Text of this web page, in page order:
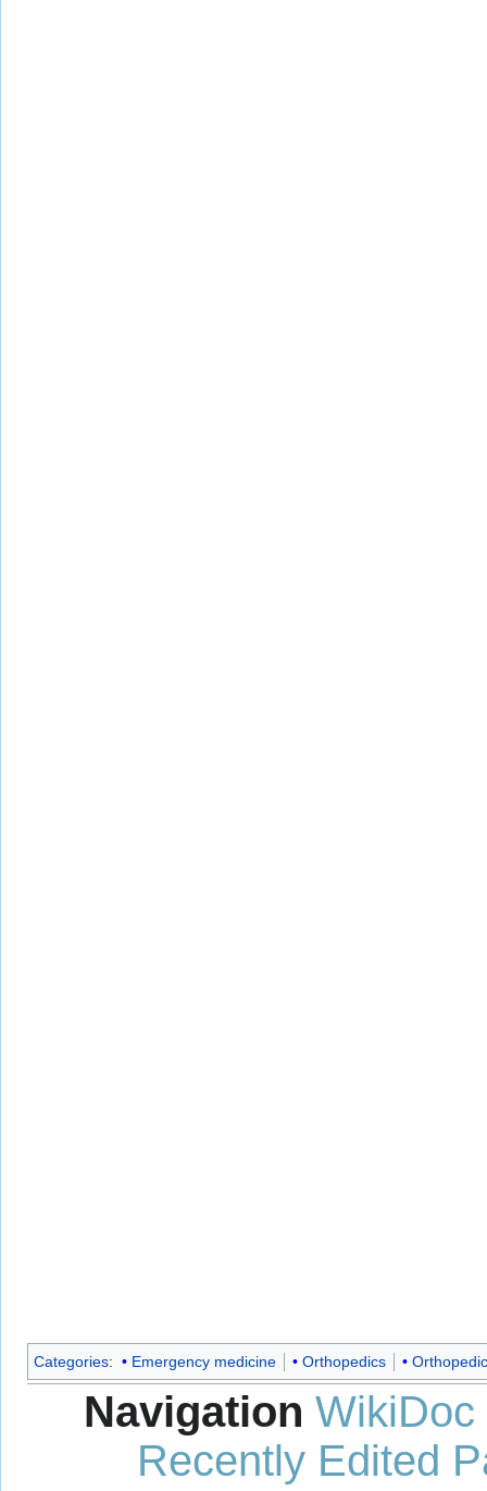
Categories: Emergency medicine Orthopedics
Navigation WikiDoc
Recently Edited